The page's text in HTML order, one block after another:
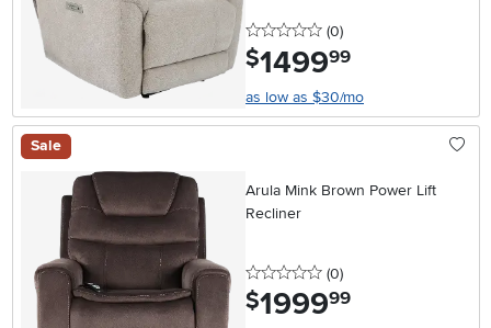
0 stars
(0reviews
)
$1499.99
as low as $30/mo
Sale
Arula Mink Brown Power Lift
Recliner
0 stars
(0reviews
)
$1999.99